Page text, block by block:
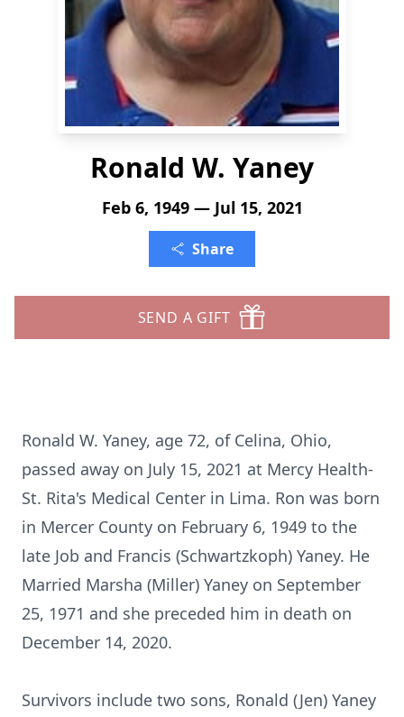
Ronald W. Yaney
Feb 6, 1949 — Jul 15, 2021
Share
SEND A GIFT
Ronald W. Yaney, age 72, of Celina, Ohio,
passed away on July 15, 2021 at Mercy Health-
St. Rita's Medical Center in Lima. Ron was born
in Mercer County on February 6, 1949 to the
late Job and Francis (Schwartzkoph) Yaney. He
Married Marsha (Miller) Yaney on September
25, 1971 and she preceded him in death on
December 14, 2020.
Survivors include two sons, Ronald (Jen) Yaney